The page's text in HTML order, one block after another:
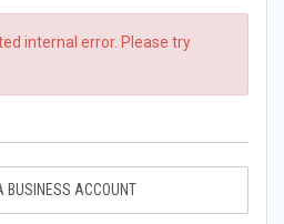
internal error. Please try
BUSINESS ACCOUNT